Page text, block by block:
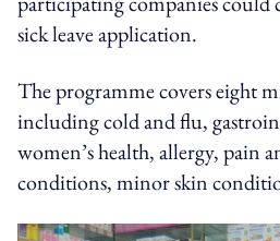
sick leave application.
The programme covers eight
including cold and flu,
women’s health, allergy, pain
conditions, minor skin